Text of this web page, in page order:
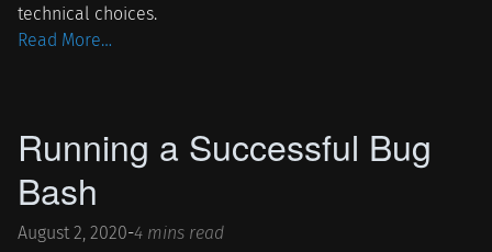
technical choices.
Read More…
Running a Successful Bug
Bash
August 2, 2020-4 mins read